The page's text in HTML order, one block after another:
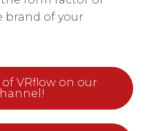
brand of your
VRflow on our